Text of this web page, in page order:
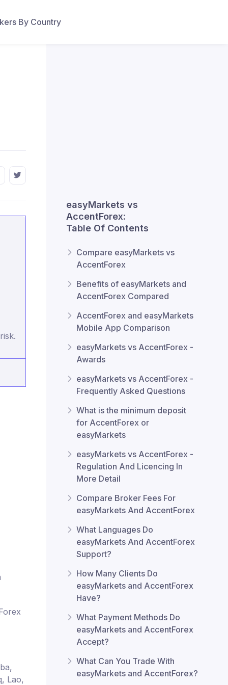
By Country
Lao,
easyMarkets vs
AccentForex:
Table Of Contents
Compare easyMarkets vs
AccentForex
Benefits of easyMarkets and
AccentForex Compared
AccentForex and easyMarkets
Mobile App Comparison
easyMarkets vs AccentForex -
Awards
easyMarkets vs AccentForex -
Frequently Asked Questions
What is the minimum deposit
for AccentForex or
easyMarkets
easyMarkets vs AccentForex -
Regulation And Licencing In
More Detail
Compare Broker Fees For
easyMarkets And AccentForex
What Languages Do
easyMarkets And AccentForex
Support?
How Many Clients Do
easyMarkets and AccentForex
Have?
What Payment Methods Do
easyMarkets and AccentForex
Accept?
What Can You Trade With
easyMarkets and AccentForex?